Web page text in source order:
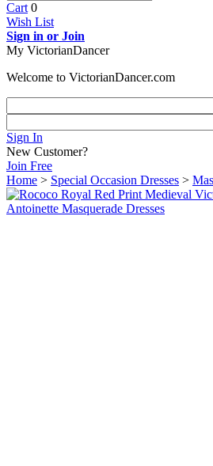
Cart 0
Wish List
Sign in or Join
My VictorianDancer
Welcome to VictorianDancer.com
Sign In
New Customer?
Join Free
Home > Special Occasion Dresses >